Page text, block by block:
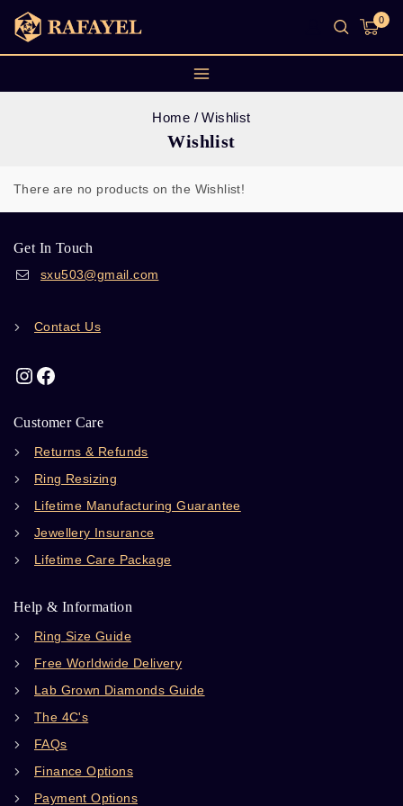
0
Home / Wishlist
Wishlist
There are no products on the Wishlist!
Get In Touch
sxu503@gmail.com
Contact Us
Customer Care
Returns & Refunds
Ring Resizing
Lifetime Manufacturing Guarantee
Jewellery Insurance
Lifetime Care Package
Help & Information
Ring Size Guide
Free Worldwide Delivery
Lab Grown Diamonds Guide
The 4C's
FAQs
Finance Options
Payment Options